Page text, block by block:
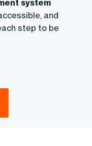
system
and
step to be